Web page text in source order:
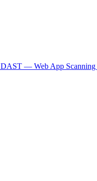
DAST — Web App Scanning